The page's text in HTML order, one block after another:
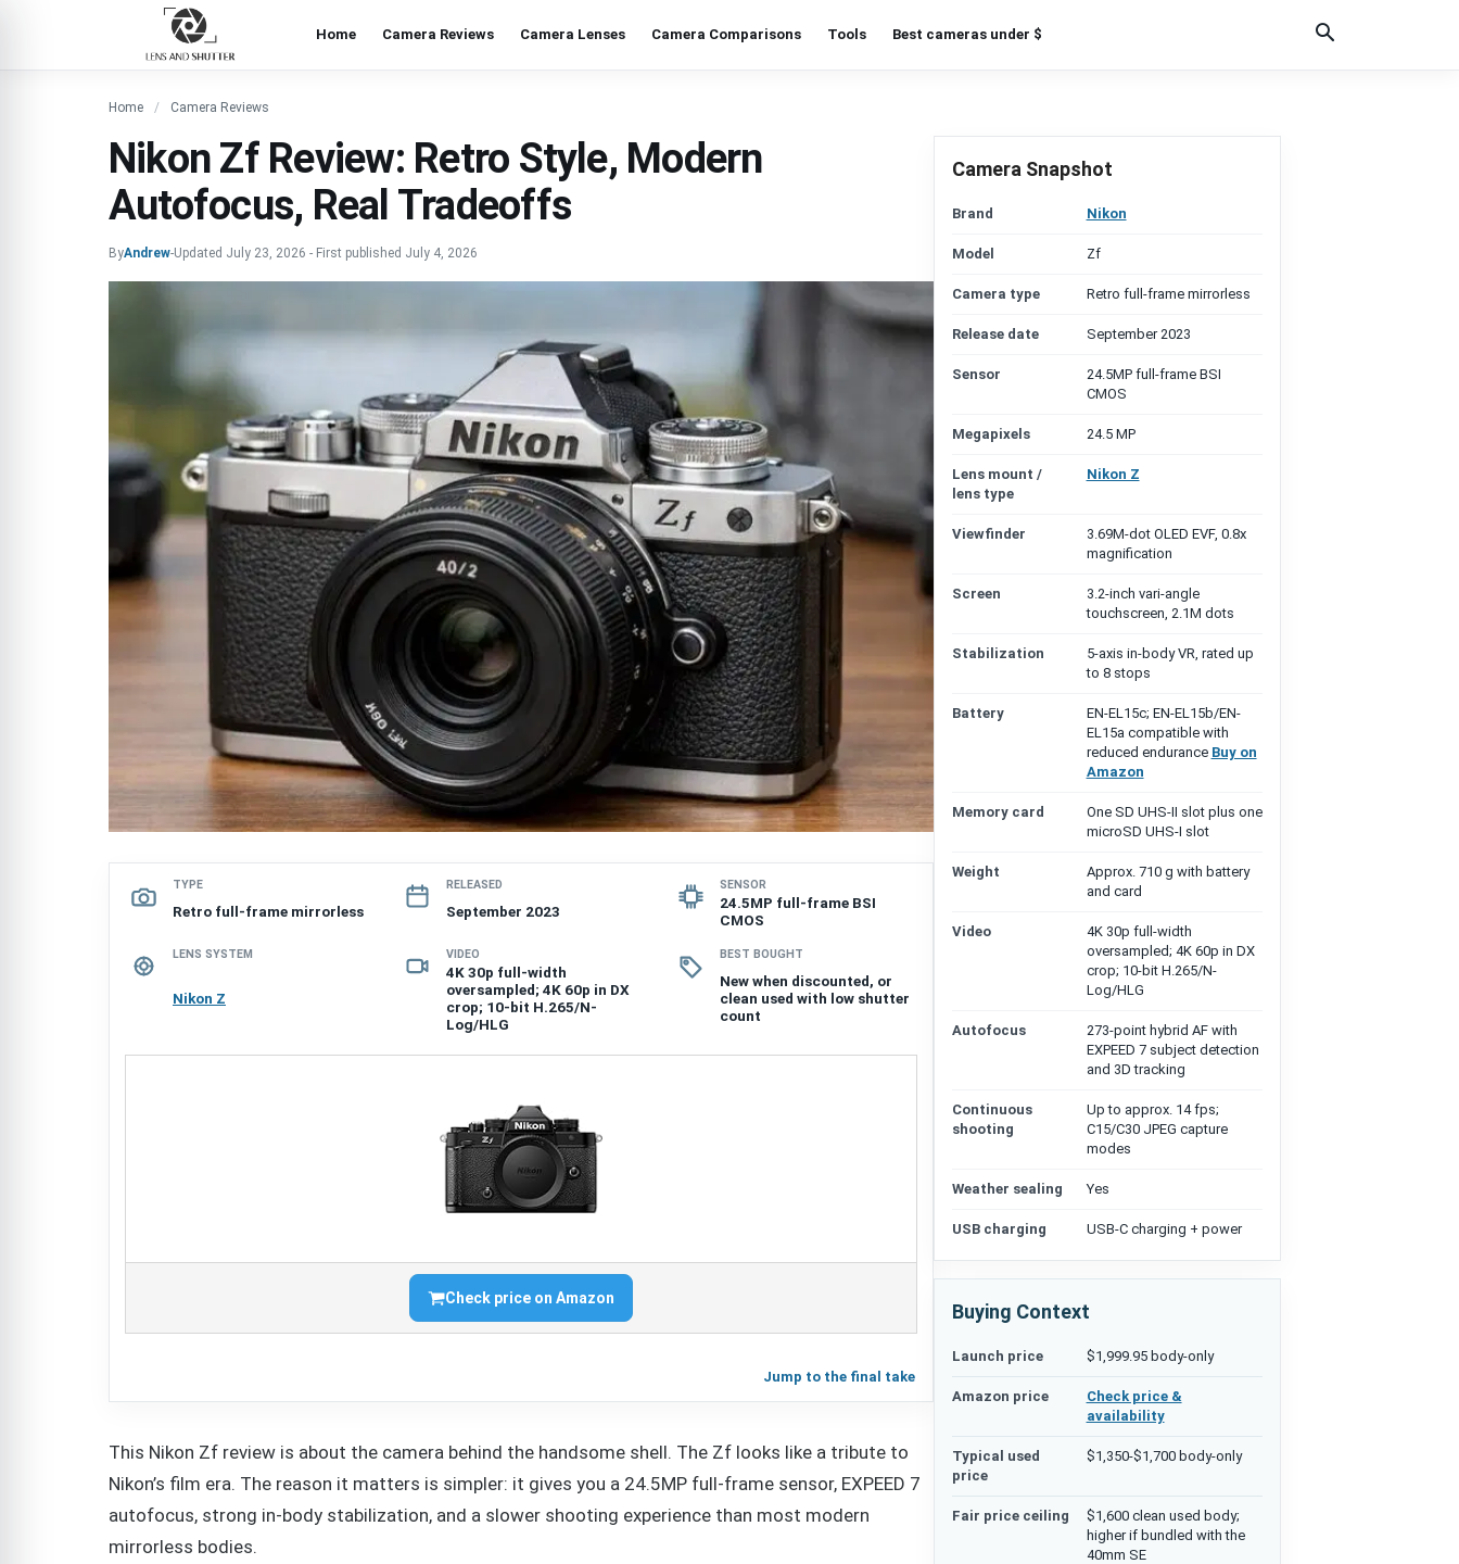
Home Camera Reviews Camera Lenses Camera Comparisons Tools Best cameras under $
Home Camera Reviews
Nikon Zf Review: Retro Style, Modern
Autofocus, Real Tradeoffs
ByAndrew-Updated July 23, 2026 - First published July 4, 2026
TYPE
Retro full-frame mirrorless
RELEASED
September 2023
SENSOR
24.5MP full-frame BSI
CMOS
LENS SYSTEM
Nikon Z
VIDEO
4K 30p full-width
oversampled; 4K 60p in DX
crop; 10-bit H.265/N-
Log/HLG
BEST BOUGHT
New when discounted, or
clean used with low shutter
count
Check price on Amazon
Jump to the final take
This Nikon Zf review is about the camera behind the handsome shell. The Zf looks like a tribute to
Nikon’s film era. The reason it matters is simpler: it gives you a 24.5MP full-frame sensor, EXPEED 7
autofocus, strong in-body stabilization, and a slower shooting experience than most modern
mirrorless bodies.
Camera Snapshot
Brand Nikon
Model Zf
Camera type Retro full-frame mirrorless
Release date September 2023
Sensor
24.5MP full-frame BSI
CMOS
Megapixels 24.5 MP
Lens mount /
lens type
Nikon Z
Viewfinder
3.69M-dot OLED EVF, 0.8x
magnification
Screen
3.2-inch vari-angle
touchscreen, 2.1M dots
Stabilization
5-axis in-body VR, rated up
to 8 stops
Battery
EN-EL15c; EN-EL15b/EN-
EL15a compatible with
reduced endurance Buy on
Amazon
Memory card
One SD UHS-II slot plus one
microSD UHS-I slot
Weight
Approx. 710 g with battery
and card
Video
4K 30p full-width
oversampled; 4K 60p in DX
crop; 10-bit H.265/N-
Log/HLG
Autofocus
273-point hybrid AF with
EXPEED 7 subject detection
and 3D tracking
Continuous
shooting
Up to approx. 14 fps;
C15/C30 JPEG capture
modes
Weather sealing Yes
USB charging USB-C charging + power
Buying Context
Launch price $1,999.95 body-only
Amazon price
Check price &
availability
Typical used
price
$1,350-$1,700 body-only
Fair price ceiling
$1,600 clean used body;
higher if bundled with the
40mm SE